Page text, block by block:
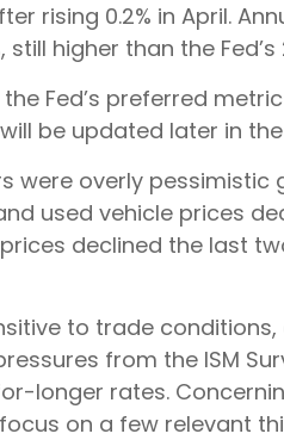
rising 0.2% in April.
higher than the Fed’s
Fed’s preferred
be updated later in
were overly
used vehicle prices
declined the last
to trade
from the ISM
longer rates.
on a few relevant